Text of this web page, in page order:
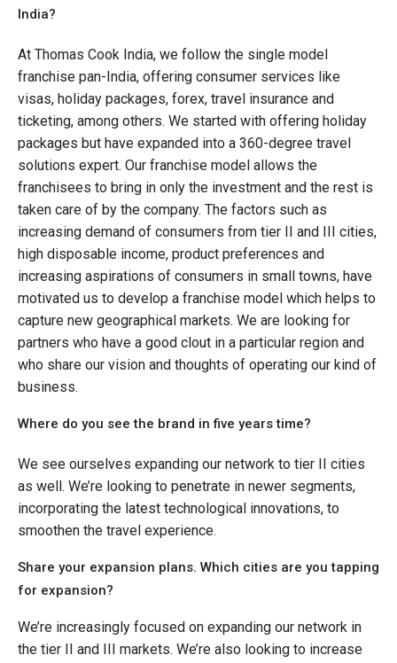
India?
At Thomas Cook India, we follow the single model
franchise pan-India, offering consumer services like
visas, holiday packages, forex, travel insurance and
ticketing, among others. We started with offering holiday
packages but have expanded into a 360-degree travel
solutions expert. Our franchise model allows the
franchisees to bring in only the investment and the rest is
taken care of by the company. The factors such as
increasing demand of consumers from tier II and III cities,
high disposable income, product preferences and
increasing aspirations of consumers in small towns, have
motivated us to develop a franchise model which helps to
capture new geographical markets. We are looking for
partners who have a good clout in a particular region and
who share our vision and thoughts of operating our kind of
business.
Where do you see the brand in five years time?
We see ourselves expanding our network to tier II cities
as well. We’re looking to penetrate in newer segments,
incorporating the latest technological innovations, to
smoothen the travel experience.
Share your expansion plans. Which cities are you tapping
for expansion?
We’re increasingly focused on expanding our network in
the tier II and III markets. We’re also looking to increase